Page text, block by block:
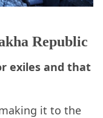
Republic
exiles and that
it to the